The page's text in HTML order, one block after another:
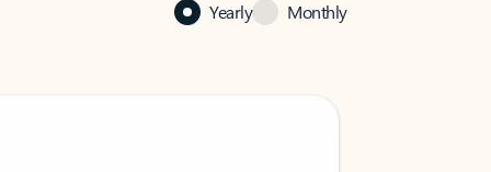
Yearly Monthly